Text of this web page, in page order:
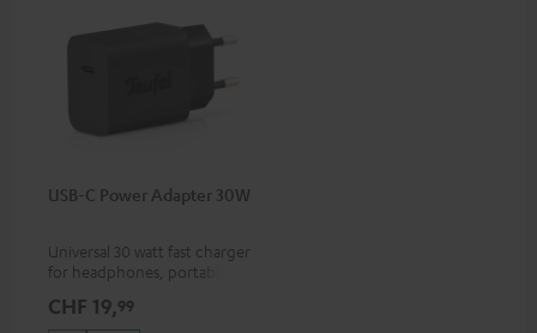
USB-C Power Adapter 30W
Universal 30 watt fast charger
for headphones, portables,
phones, tablets, and all other
CHF 19,99